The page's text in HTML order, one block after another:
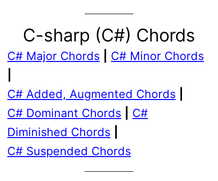
C-sharp (C#) Chords
C# Major Chords
C# Minor Chords
C# Added, Augmented Chords
C# Dominant Chords
C#
Diminished Chords
C# Suspended Chords